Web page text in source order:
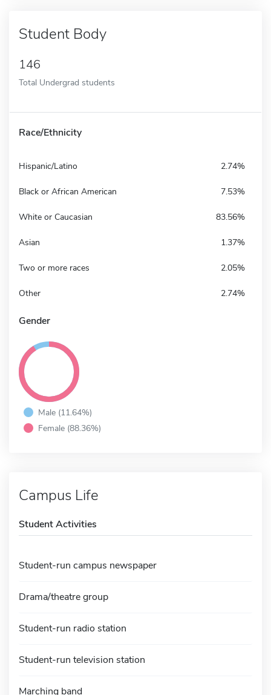
Student Body
146
Total Undergrad students
Race/Ethnicity
Hispanic/Latino 2.74%
Black or African American 7.53%
White or Caucasian 83.56%
Asian 1.37%
Two or more races 2.05%
Other 2.74%
Gender
Male (11.64%)
Female (88.36%)
Campus Life
Student Activities
Student-run campus newspaper
Drama/theatre group
Student-run radio station
Student-run television station
Marching band